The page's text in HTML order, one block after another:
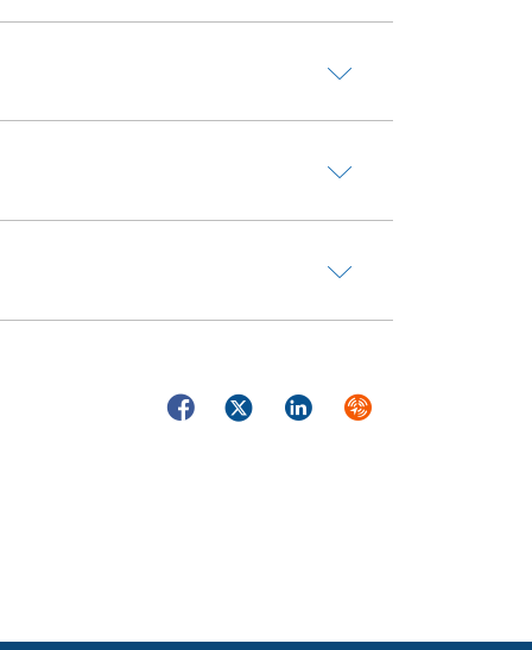
FacebookTwitterLinkedInSyndicate